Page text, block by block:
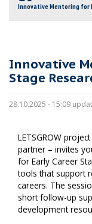
Innovative Mentoring for
Innovative
Stage
28.10.2025 - 15:09
LETSGROW
partner – invites
for Early Career
tools that support
careers. The
short follow-up
development